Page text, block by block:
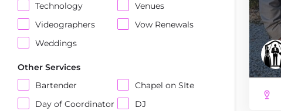
Technology
Venues
Videographers
Vow Renewals
Weddings
Other Services
Bartender
Chapel on SIte
Day of Coordinator
DJ